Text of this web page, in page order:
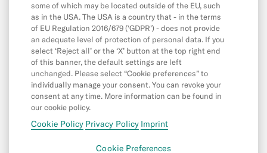
Friend Referral
MoneyBeam
N26 SIM
Overdraft & Credit
Savings & Invest
Spaces
N26 for under 18s
some of which may be located outside of the EU, such
as in the USA. The USA is a country that - in the terms
of EU Regulation 2016/679 (‘GDPR’) - does not provide
an adequate level of protection of personal data. If you
select ‘Reject all’ or the ‘X’ button at the top right end
of this banner, the default settings are left
unchanged. Please select “Cookie preferences” to
individually manage your consent. You can revoke your
consent at any time. More information can be found in
our cookie policy.
Cookie Policy Privacy Policy Imprint
Cookie Preferences